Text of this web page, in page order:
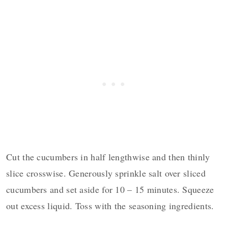
Cut the cucumbers in half lengthwise and then thinly
slice crosswise. Generously sprinkle salt over sliced
cucumbers and set aside for 10 – 15 minutes. Squeeze
out excess liquid. Toss with the seasoning ingredients.